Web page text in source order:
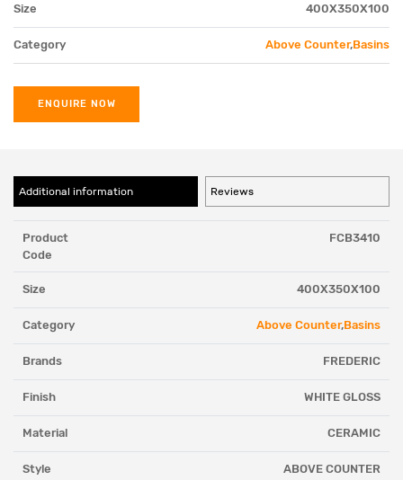
Size 400X350X100
Category Above Counter,Basins
ENQUIRE NOW
Additional information Reviews
Product
Code
FCB3410
Size 400X350X100
Category Above Counter,Basins
Brands FREDERIC
Finish WHITE GLOSS
Material CERAMIC
Style ABOVE COUNTER